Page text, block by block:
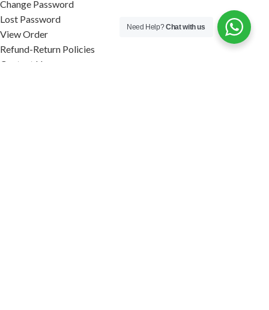
Change Password
Lost Password
View Order
Refund-Return Policies
Contact Us
Need Help?Chat with us